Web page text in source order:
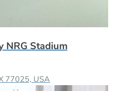
NRG Stadium
77025, USA